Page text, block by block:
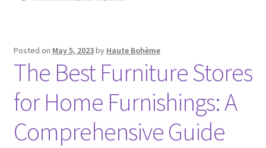
Posted on May 5, 2023by Haute Bohème
The Best Furniture Stores
for Home Furnishings: A
Comprehensive Guide